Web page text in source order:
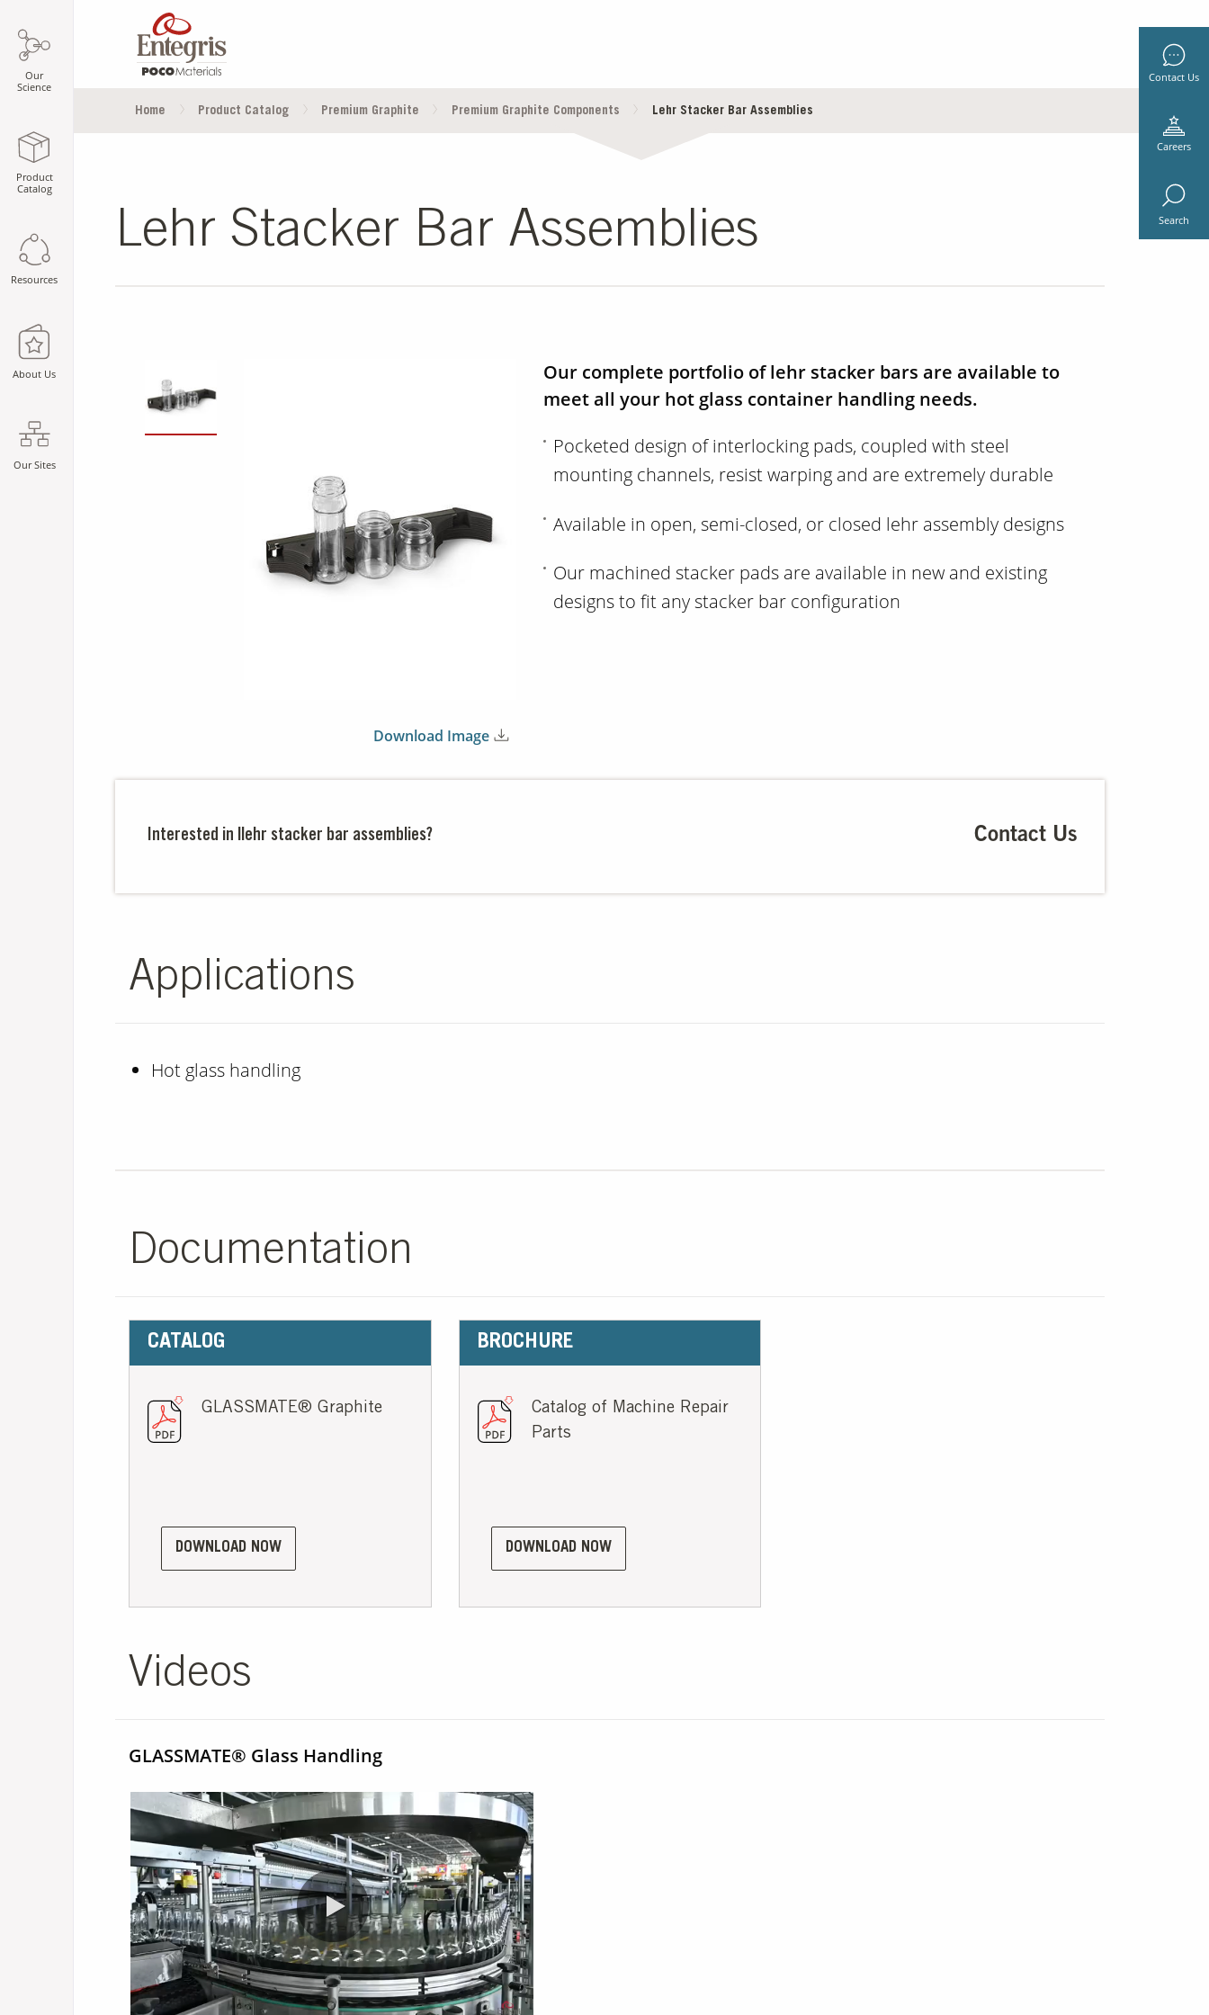
Our
Science
Product
Catalog
Resources
About Us
Our Sites
Contact Us
Careers
Search
Home Product Catalog Premium Graphite Premium Graphite Components Lehr Stacker Bar Assemblies
Lehr Stacker Bar Assemblies
Download Image
Our complete portfolio of lehr stacker bars are available to
meet all your hot glass container handling needs.
Pocketed design of interlocking pads, coupled with steel
mounting channels, resist warping and are extremely durable
Available in open, semi-closed, or closed lehr assembly designs
Our machined stacker pads are available in new and existing
designs to fit any stacker bar configuration
Interested in llehr stacker bar assemblies? Contact Us
Applications
Hot glass handling
Documentation
CATALOG
GLASSMATE® Graphite
DOWNLOAD NOW
BROCHURE
Catalog of Machine Repair
Parts
DOWNLOAD NOW
Videos
GLASSMATE® Glass Handling
0:00 / 1:18